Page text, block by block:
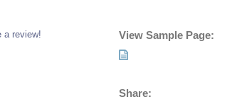
a review! View Sample Page:
Share: